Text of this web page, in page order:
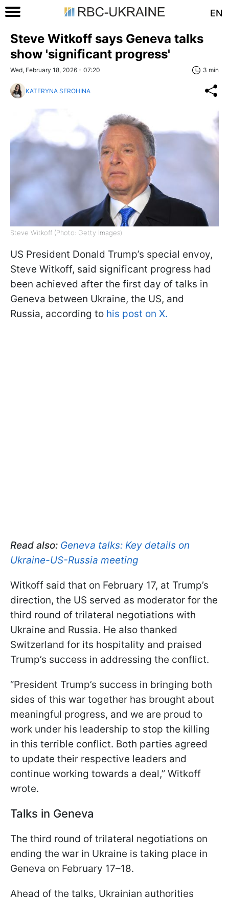
EN
Steve Witkoff says Geneva talks
show 'significant progress'
Wed, February 18, 2026 - 07:20 3 min
KATERYNA SEROHINA
Steve Witkoff (Photo: Getty Images)
US President Donald Trump’s special envoy,
Steve Witkoff, said significant progress had
been achieved after the first day of talks in
Geneva between Ukraine, the US, and
Russia, according to his post on X.
Read also: Geneva talks: Key details on
Ukraine-US-Russia meeting
Witkoff said that on February 17, at Trump’s
direction, the US served as moderator for the
third round of trilateral negotiations with
Ukraine and Russia. He also thanked
Switzerland for its hospitality and praised
Trump’s success in addressing the conflict.
“President Trump’s success in bringing both
sides of this war together has brought about
meaningful progress, and we are proud to
work under his leadership to stop the killing
in this terrible conflict. Both parties agreed
to update their respective leaders and
continue working towards a deal,” Witkoff
wrote.
Talks in Geneva
The third round of trilateral negotiations on
ending the war in Ukraine is taking place in
Geneva on February 17–18.
Ahead of the talks, Ukrainian authorities